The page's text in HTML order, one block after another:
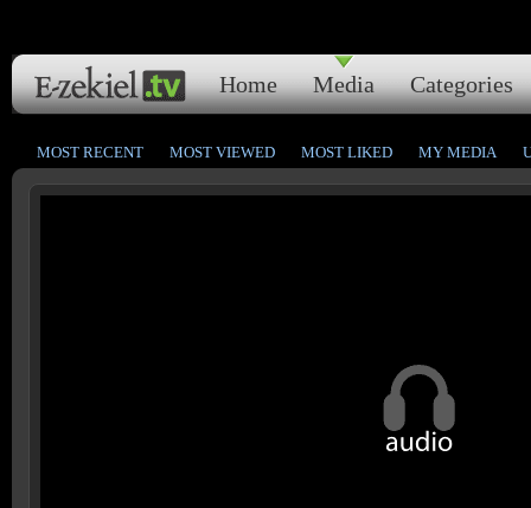
Home Media Categories
MOST RECENT MOST VIEWED MOST LIKED MY MEDIA